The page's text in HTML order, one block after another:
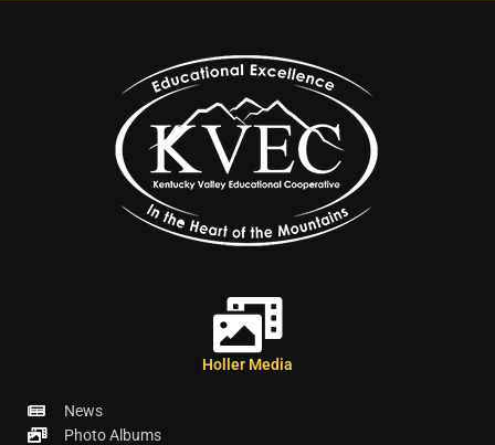
Holler Media
News
Photo Albums